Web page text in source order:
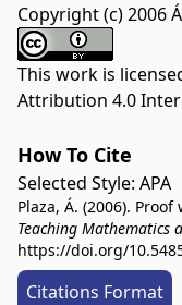
Copyright (c) 2006
This work is
Attribution 4.0
How To Cite
Selected Style: APA
Plaza, Á. (2006).
Teaching Mathematics
https://doi.org/
Citations Format